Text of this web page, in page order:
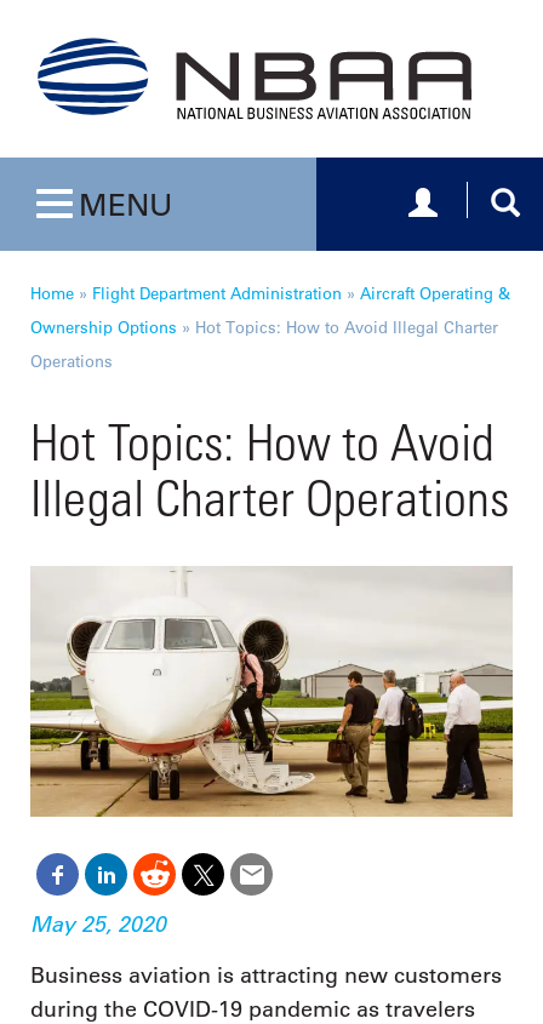
Toggle navigation
MENU Toggle
Home » Flight Department Administration » Aircraft Operating &
Ownership Options » Hot Topics: How to Avoid Illegal Charter
Operations
Hot Topics: How to Avoid
Illegal Charter Operations
May 25, 2020
Business aviation is attracting new customers
during the COVID-19 pandemic as travelers